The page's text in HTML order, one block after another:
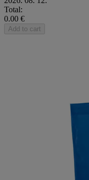
Total:
0.00 €
Add to cart